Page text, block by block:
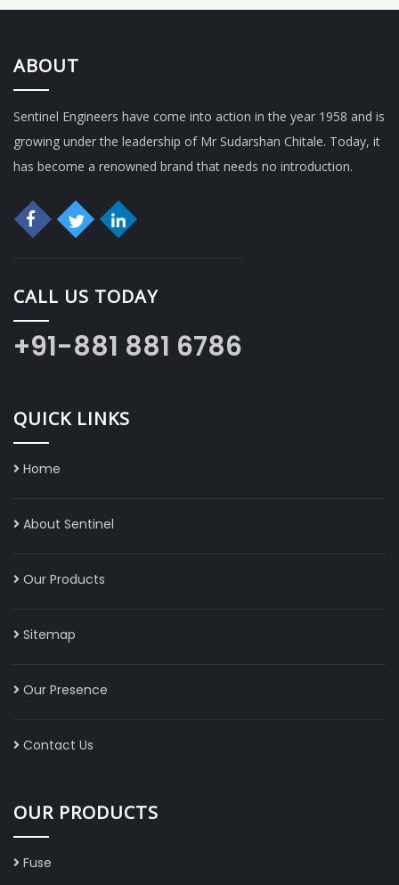
ABOUT
Sentinel Engineers have come into action in the year 1958 and is
growing under the leadership of Mr Sudarshan Chitale. Today, it
has become a renowned brand that needs no introduction.
CALL US TODAY
+91-881 881 6786
QUICK LINKS
Home
About Sentinel
Our Products
Sitemap
Our Presence
Contact Us
OUR PRODUCTS
Fuse